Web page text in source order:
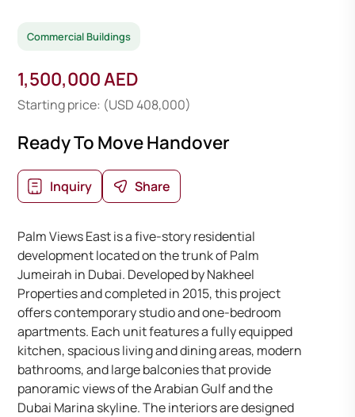
Commercial Buildings
1,500,000 AED
Starting price: (USD 408,000)
Ready To Move Handover
Inquiry Share
Palm Views East is a five-story residential
development located on the trunk of Palm
Jumeirah in Dubai. Developed by Nakheel
Properties and completed in 2015, this project
offers contemporary studio and one-bedroom
apartments. Each unit features a fully equipped
kitchen, spacious living and dining areas, modern
bathrooms, and large balconies that provide
panoramic views of the Arabian Gulf and the
Dubai Marina skyline. The interiors are designed